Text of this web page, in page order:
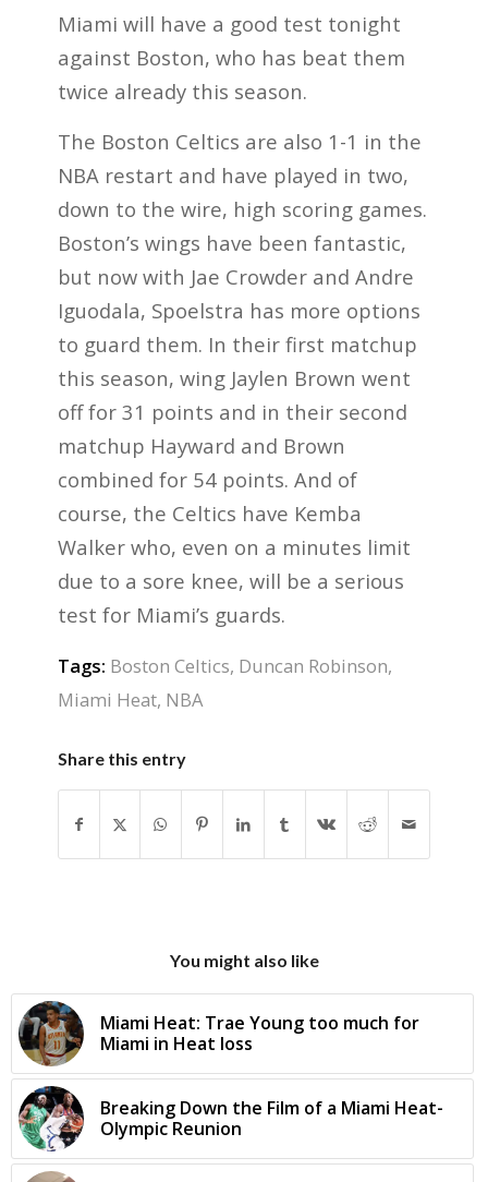
Miami will have a good test tonight
against Boston, who has beat them
twice already this season.
The Boston Celtics are also 1-1 in the
NBA restart and have played in two,
down to the wire, high scoring games.
Boston’s wings have been fantastic,
but now with Jae Crowder and Andre
Iguodala, Spoelstra has more options
to guard them. In their first matchup
this season, wing Jaylen Brown went
off for 31 points and in their second
matchup Hayward and Brown
combined for 54 points. And of
course, the Celtics have Kemba
Walker who, even on a minutes limit
due to a sore knee, will be a serious
test for Miami’s guards.
Tags: Boston Celtics, Duncan Robinson,
Miami Heat, NBA
Share this entry
You might also like
Miami Heat: Trae Young too much for
Miami in Heat loss
Breaking Down the Film of a Miami Heat-
Olympic Reunion